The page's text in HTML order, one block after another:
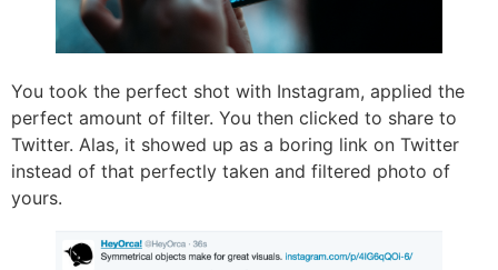
You took the perfect shot with Instagram, applied the
perfect amount of filter. You then clicked to share to
Twitter. Alas, it showed up as a boring link on Twitter
instead of that perfectly taken and filtered photo of
yours.